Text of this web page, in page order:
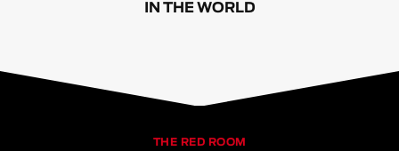
IN THE WORLD
THE RED ROOM